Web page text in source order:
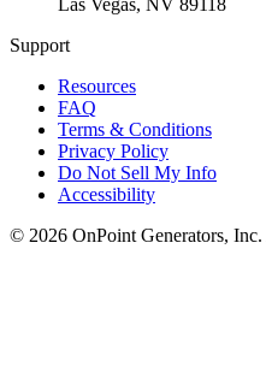
Las Vegas, NV 89118
Support
Resources
FAQ
Terms & Conditions
Privacy Policy
Do Not Sell My Info
Accessibility
© 2026 OnPoint Generators, Inc.